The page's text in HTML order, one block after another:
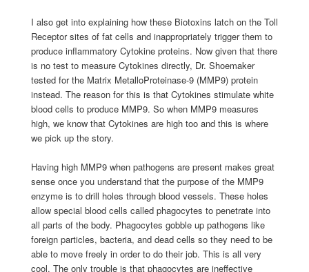
I also get into explaining how these Biotoxins latch on the Toll
Receptor sites of fat cells and inappropriately trigger them to
produce inflammatory Cytokine proteins. Now given that there
is no test to measure Cytokines directly, Dr. Shoemaker
tested for the Matrix MetalloProteinase-9 (MMP9) protein
instead. The reason for this is that Cytokines stimulate white
blood cells to produce MMP9. So when MMP9 measures
high, we know that Cytokines are high too and this is where
we pick up the story.
Having high MMP9 when pathogens are present makes great
sense once you understand that the purpose of the MMP9
enzyme is to drill holes through blood vessels. These holes
allow special blood cells called phagocytes to penetrate into
all parts of the body. Phagocytes gobble up pathogens like
foreign particles, bacteria, and dead cells so they need to be
able to move freely in order to do their job. This is all very
cool. The only trouble is that phagocytes are ineffective